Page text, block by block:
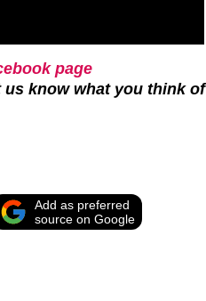
page
us know what you think of
Add as preferred
source on Google